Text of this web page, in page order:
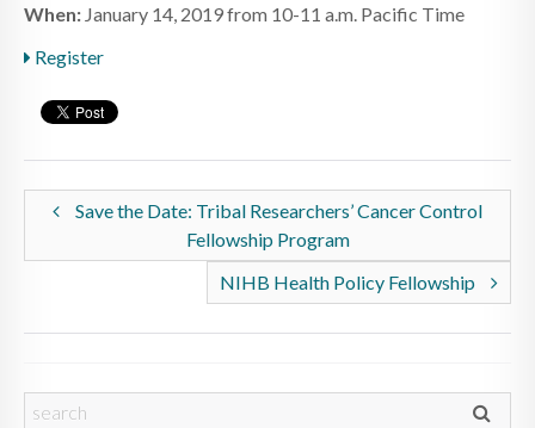
When: January 14, 2019 from 10-11 a.m. Pacific Time
Register
Save the Date: Tribal Researchers’ Cancer Control
Fellowship Program
NIHB Health Policy Fellowship